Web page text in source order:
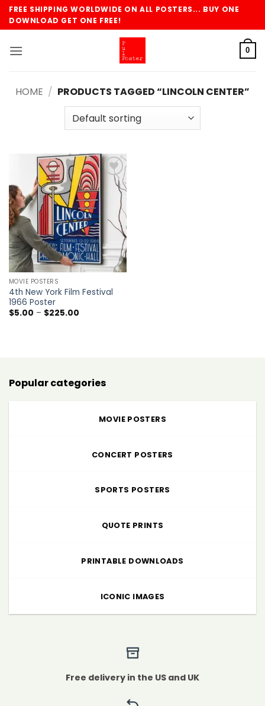
SkipFREE SHIPPING WORLDWIDE ON ALL POSTERS... BUY ONE
DOWNLOAD GET ONE FREE!
0
HOME / PRODUCTS TAGGED “LINCOLN CENTER”
Add to
wishlist
MOVIE POSTERS
4th New York Film Festival
1966 Poster
$5.00 – $225.00Price
Popular categories
MOVIE POSTERS
CONCERT POSTERS
SPORTS POSTERS
QUOTE PRINTS
PRINTABLE DOWNLOADS
ICONIC IMAGES
Free delivery in the US and UK